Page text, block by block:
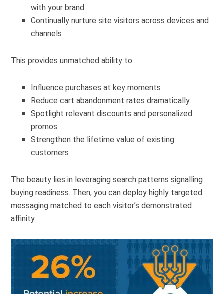
with your brand
Continually nurture site visitors across devices and
channels
This provides unmatched ability to:
Influence purchases at key moments
Reduce cart abandonment rates dramatically
Spotlight relevant discounts and personalized
promos
Strengthen the lifetime value of existing
customers
The beauty lies in leveraging search patterns signalling
buying readiness. Then, you can deploy highly targeted
messaging matched to each visitor’s demonstrated
affinity.